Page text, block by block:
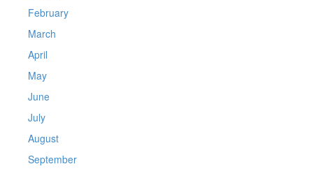
February
March
April
May
June
July
August
September